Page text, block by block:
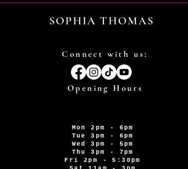
SOPHIA THOMAS
Connect with us:
Opening Hours
Mon 2pm - 6pm
Tue 3pm - 6pm
Wed 3pm - 5pm
Thu 3pm - 7pm
Fri 2pm - 5:30pm